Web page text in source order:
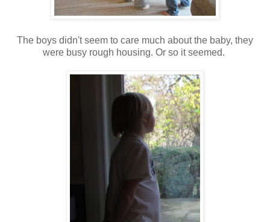
The boys didn't seem to care much about the baby, they
were busy rough housing. Or so it seemed.